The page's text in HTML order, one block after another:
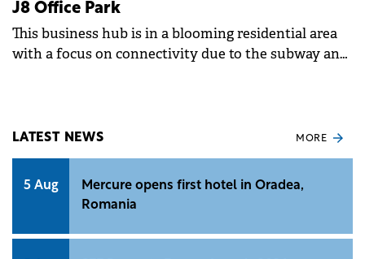
J8 Office Park
This business hub is in a blooming residential area
with a focus on connectivity due to the subway and
LATEST NEWS MORE
5 Aug
Mercure opens first hotel in Oradea,
Romania